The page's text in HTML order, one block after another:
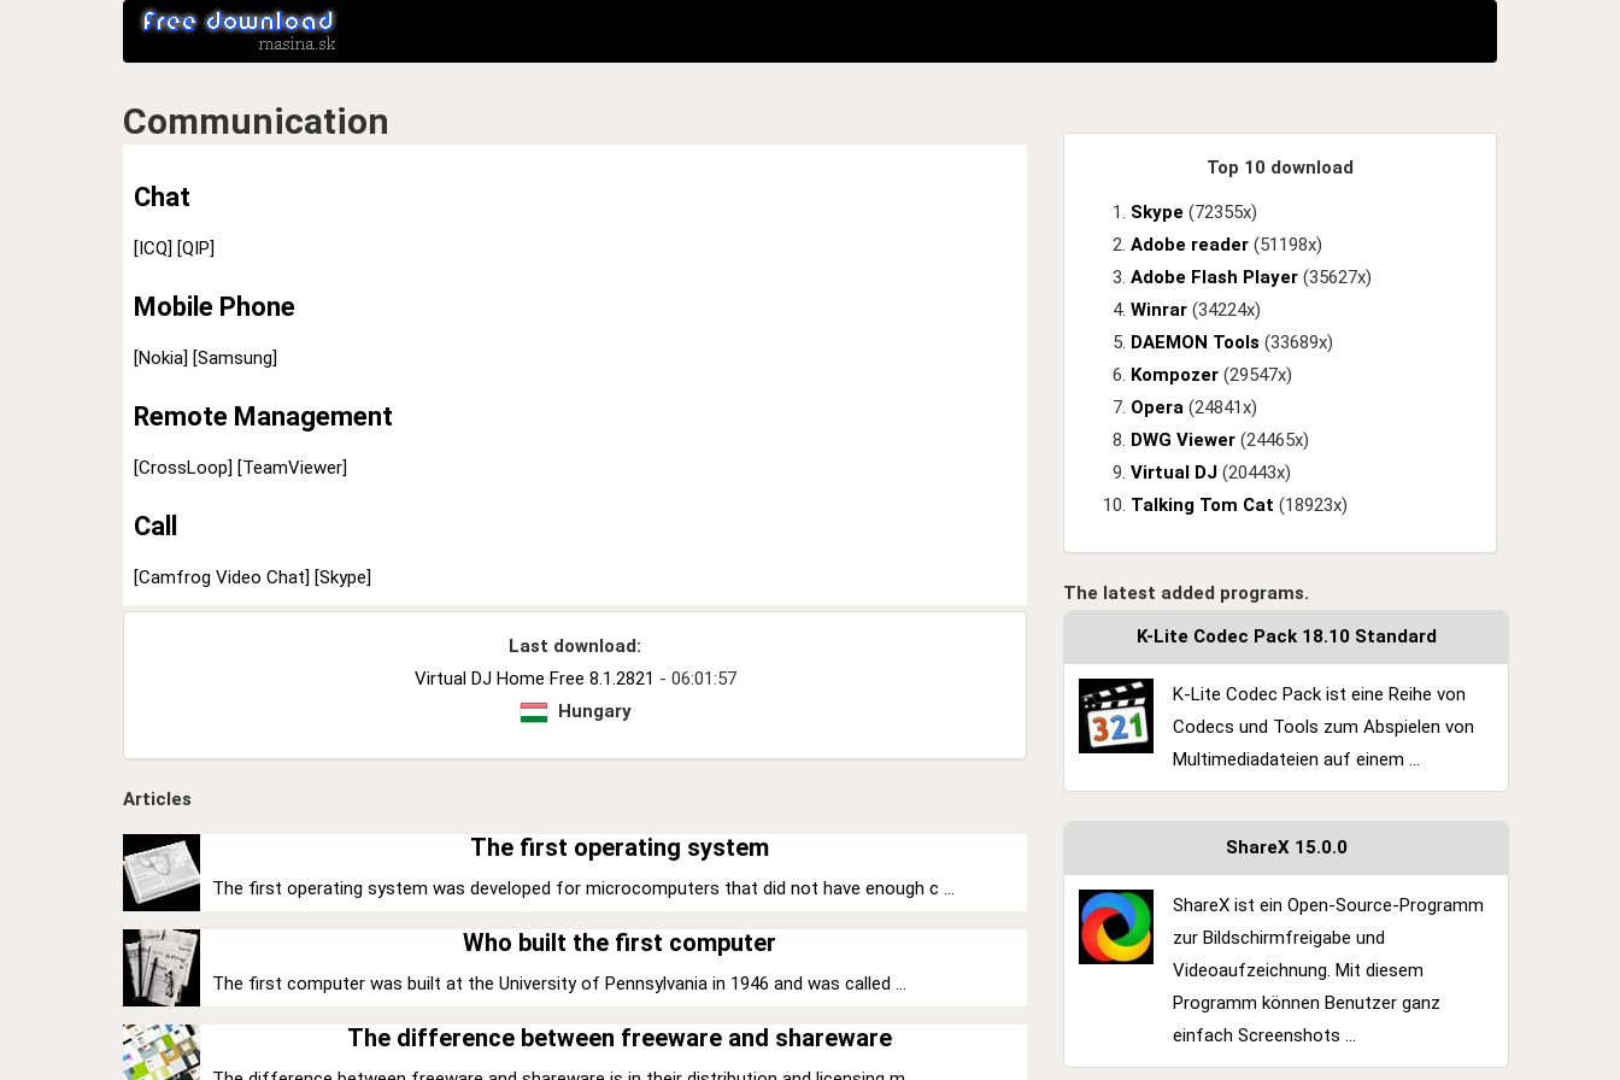
Communication
Chat
[ICQ] [QIP]
Mobile Phone
[Nokia] [Samsung]
Remote Management
[CrossLoop] [TeamViewer]
Call
[Camfrog Video Chat] [Skype]
Last download:
Virtual DJ Home Free 8.1.2821 - 06:01:57
Hungary
Articles
The first operating system
The first operating system was developed for microcomputers that did not have enough c ...
Who built the first computer
The first computer was built at the University of Pennsylvania in 1946 and was called ...
The difference between freeware and shareware
Top 10 download
Skype (72355x)
Adobe reader (51198x)
Adobe Flash Player (35627x)
Winrar (34224x)
DAEMON Tools (33689x)
Kompozer (29547x)
Opera (24841x)
DWG Viewer (24465x)
Virtual DJ (20443x)
Talking Tom Cat (18923x)
The latest added programs.
K-Lite Codec Pack 18.10 Standard
K-Lite Codec Pack ist eine Reihe von
Codecs und Tools zum Abspielen von
Multimediadateien auf einem ...
ShareX 15.0.0
ShareX ist ein Open-Source-Programm
zur Bildschirmfreigabe und
Videoaufzeichnung. Mit diesem
Programm können Benutzer ganz
einfach Screenshots ...